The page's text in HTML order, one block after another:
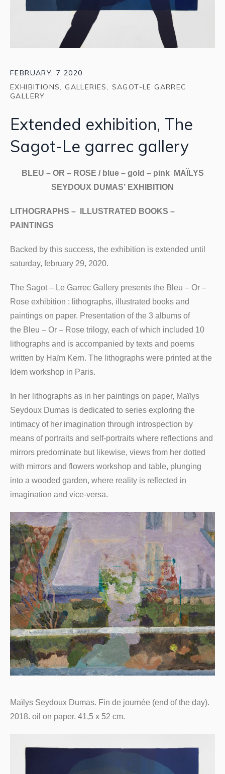
FEBRUARY, 7 2020
EXHIBITIONS, GALLERIES , SAGOT-LE GARREC
GALLERY
Extended exhibition, The
Sagot-Le garrec gallery
BLEU – OR – ROSE / blue – gold – pink MAÏLYS
SEYDOUX DUMAS’ EXHIBITION
LITHOGRAPHS – ILLUSTRATED BOOKS –
PAINTINGS
Backed by this success, the exhibition is extended until
saturday, february 29, 2020.
The Sagot – Le Garrec Gallery presents the Bleu – Or –
Rose exhibition : lithographs, illustrated books and
paintings on paper. Presentation of the 3 albums of
the Bleu – Or – Rose trilogy, each of which included 10
lithographs and is accompanied by texts and poems
written by Haïm Kern. The lithographs were printed at the
Idem workshop in Paris.
In her lithographs as in her paintings on paper, Maïlys
Seydoux Dumas is dedicated to series exploring the
intimacy of her imagination through introspection by
means of portraits and self-portraits where reflections and
mirrors predominate but likewise, views from her dotted
with mirrors and flowers workshop and table, plunging
into a wooded garden, where reality is reflected in
imagination and vice-versa.
Maïlys Seydoux Dumas. Fin de journée (end of the day).
2018. oil on paper. 41,5 x 52 cm.